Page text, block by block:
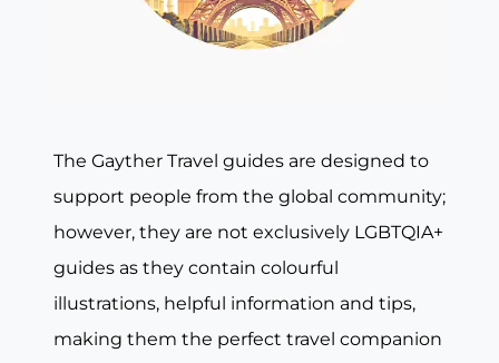
The Gayther Travel guides are designed to
support people from the global community;
however, they are not exclusively LGBTQIA+
guides as they contain colourful
illustrations, helpful information and tips,
making them the perfect travel companion